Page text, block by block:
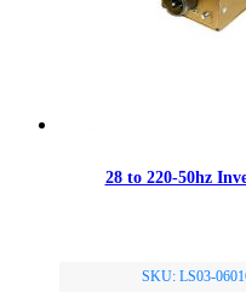
28 to 220-50hz
SKU: LS03-